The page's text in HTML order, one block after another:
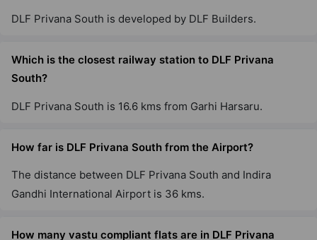
2 Vastu Compliant Property
DLF The Summit
2 Vastu Compliant Property
DLF Privana South is developed by DLF Builders.
Which is the closest railway station to DLF Privana
South?
DLF Privana South is 16.6 kms from Garhi Harsaru.
How far is DLF Privana South from the Airport?
The distance between DLF Privana South and Indira
Gandhi International Airport is 36 kms.
How many vastu compliant flats are in DLF Privana